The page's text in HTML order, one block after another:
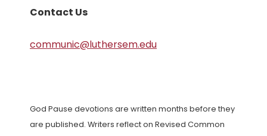
Contact Us
communic@luthersem.edu
God Pause devotions are written months before they
are published. Writers reflect on Revised Common